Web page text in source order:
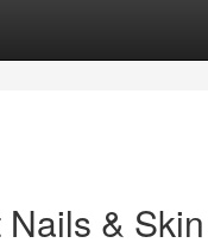
& Skin